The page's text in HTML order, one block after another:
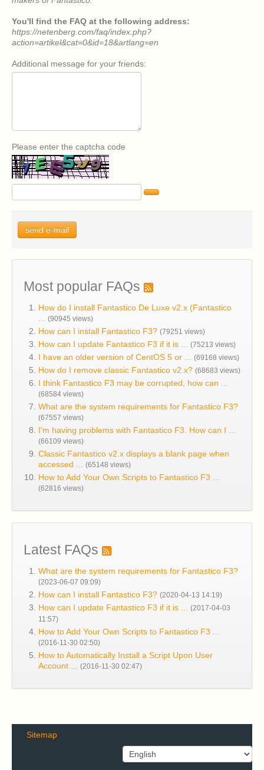
You'll find the FAQ at the following address:
https://netenberg.com/faq/index.php?
action=artikel&cat=0&id=18&artlang=en
Additional message for your friends:
Please enter the captcha code
send e-mail
Most popular FAQs
How do I install Fantastico De Luxe v2.x (Fantastico
... (90945 views)
How can I install Fantastico F3? (79251 views)
How can I update Fantastico F3 if it is ... (75213 views)
I have an older version of CentOS 5 or ... (69168 views)
How do I remove classic Fantastico v2.x? (68683 views)
I think Fantastico F3 may be corrupted, how can ...
(68584 views)
What are the system requirements for Fantastico F3?
(67557 views)
I'm having problems with Fantastico F3. How can I ...
(66109 views)
Classic Fantastico v2.x displays a blank page when
accessed ... (65148 views)
How to Add Your Own Scripts to Fantastico F3 ...
(62816 views)
Latest FAQs
What are the system requirements for Fantastico F3?
(2023-06-07 09:09)
How can I install Fantastico F3? (2020-04-13 14:19)
How can I update Fantastico F3 if it is ... (2017-04-03
11:57)
How to Add Your Own Scripts to Fantastico F3 ...
(2016-11-30 02:50)
How to Automatically Install a Script Upon User
Account ... (2016-11-30 02:47)
Sitemap